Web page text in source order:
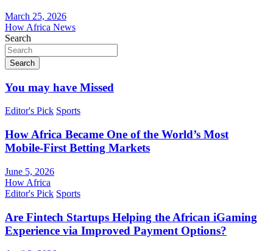
March 25, 2026
How Africa News
Search
Search
You may have Missed
Editor's Pick Sports
How Africa Became One of the World’s Most
Mobile-First Betting Markets
June 5, 2026
How Africa
Editor's Pick Sports
Are Fintech Startups Helping the African iGaming
Experience via Improved Payment Options?